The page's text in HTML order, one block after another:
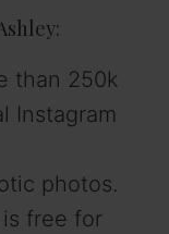
than 250k
Instagram
photos.
free for